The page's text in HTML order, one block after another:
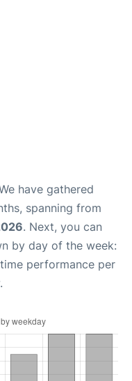
have gathered
spanning from
. Next, you can
by day of the week:
performance per